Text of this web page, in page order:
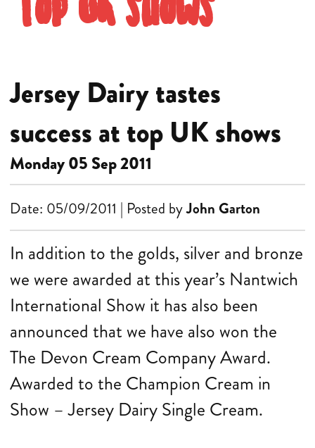
top UK shows
Jersey Dairy tastes
success at top UK shows
Monday 05 Sep 2011
Date: 05/09/2011 | Posted byJohn Garton
In addition to the golds, silver and bronze
we were awarded at this year’s Nantwich
International Show it has also been
announced that we have also won the
The Devon Cream Company Award.
Awarded to the Champion Cream in
Show – Jersey Dairy Single Cream.